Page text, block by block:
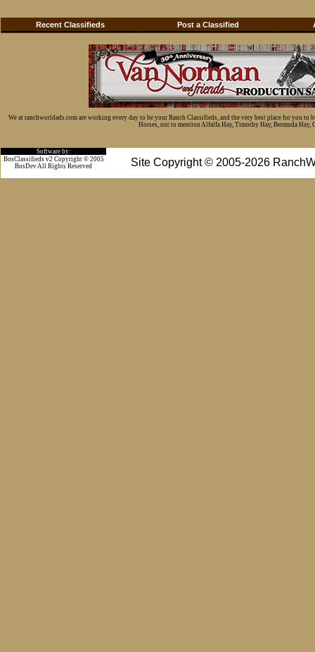
Recent Classifieds Post a Classified
We at ranchworldads.com are working every day to be your Ranch Classifieds, and the very best place for you
Horses, not to mention Alfalfa Hay, Timothy Hay, Bermuda Hay,
Software by:
Site Copyright © 2005-2026
BosClassifieds v2 Copyright © 2005
BosDev All Rights Reserved